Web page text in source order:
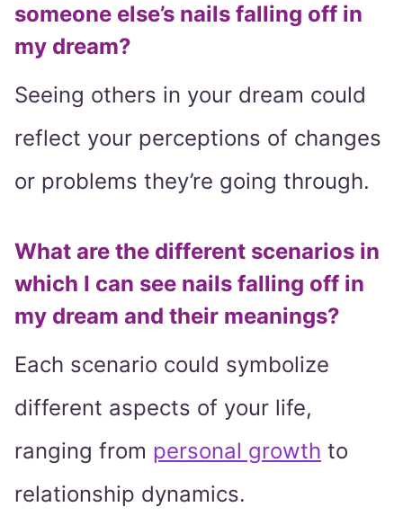
someone else’s nails falling off in
my dream?
Seeing others in your dream could
reflect your perceptions of changes
or problems they’re going through.
What are the different scenarios in
which I can see nails falling off in
my dream and their meanings?
Each scenario could symbolize
different aspects of your life,
ranging from personal growth to
relationship dynamics.